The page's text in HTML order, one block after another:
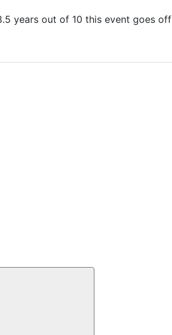
years out of 10 this event goes off